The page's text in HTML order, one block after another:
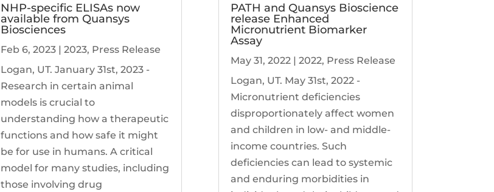
NHP-specific ELISAs now
available from Quansys
Biosciences
Feb 6, 2023| 2023, Press Release
Logan, UT. January 31st, 2023 -
Research in certain animal
models is crucial to
understanding how a therapeutic
functions and how safe it might
be for use in humans. A critical
model for many studies, including
those involving drug
PATH and Quansys Bioscience
release Enhanced
Micronutrient Biomarker
Assay
May 31, 2022| 2022, Press Release
Logan, UT. May 31st, 2022 -
Micronutrient deficiencies
disproportionately affect women
and children in low- and middle-
income countries. Such
deficiencies can lead to systemic
and enduring morbidities in